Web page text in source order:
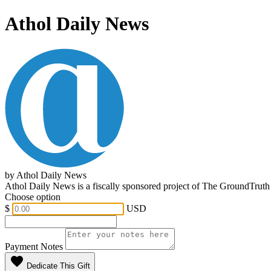
Athol Daily News
by Athol Daily News
Athol Daily News is a fiscally sponsored project of The
Choose option
$
USD
Payment Notes
favorite Dedicate This Gift